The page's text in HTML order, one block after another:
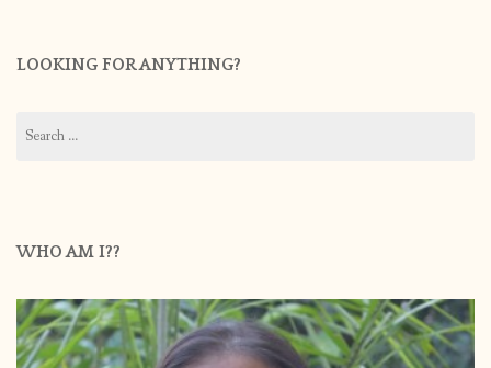
LOOKING FOR ANYTHING?
for:
WHO AM I??